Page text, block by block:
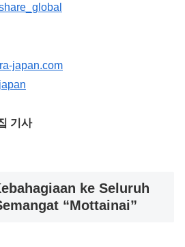
japan.com
기사
ke Seluruh
“Mottainai”